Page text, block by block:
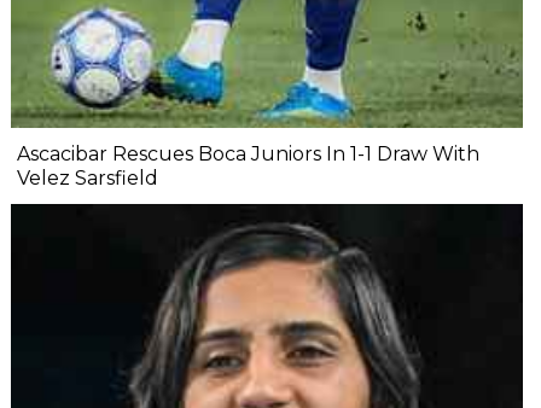
Ascacibar Rescues Boca Juniors In 1-1 Draw With
Velez Sarsfield